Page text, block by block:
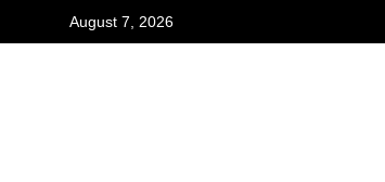
August 7, 2026